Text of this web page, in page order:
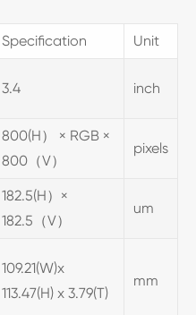
Specification Unit
3.4 inch
800(H） × RGB ×
800（V）
pixels
182.5(H）×
182.5（V）
um
109.21(W)x
113.47(H) x 3.79(T)
mm